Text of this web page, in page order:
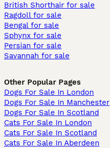
British Shorthair for sale
Ragdoll for sale
Bengal for sale
Sphynx for sale
Persian for sale
Savannah for sale
Other Popular Pages
Dogs For Sale In London
Dogs For Sale In Manchester
Dogs For Sale In Scotland
Cats For Sale In London
Cats For Sale In Scotland
Cats For Sale In Aberdeen